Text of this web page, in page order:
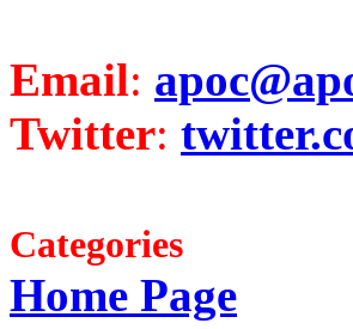
Email:
Twitter:
Categories
Home Page